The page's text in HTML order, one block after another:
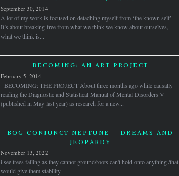
September 30, 2014
A lot of my work is focused on detaching myself from ‘the known self’.
It’s about breaking free from what we think we know about ourselves,
what we think is...
BECOMING: AN ART PROJECT
February 5, 2014
BECOMING: THE PROJECT About three months ago while causally
reading the Diagnostic and Statistical Manual of Mental Disorders V
(published in May last year) as research for a new...
BOG CONJUNCT NEPTUNE – DREAMS AND
JEOPARDY
November 13, 2022
i see trees falling as they cannot ground/roots can't hold onto anything /that
would give them stability